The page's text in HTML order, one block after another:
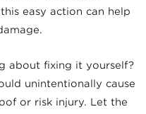
easy action can help
about fixing it yourself?
unintentionally cause
or risk injury. Let the